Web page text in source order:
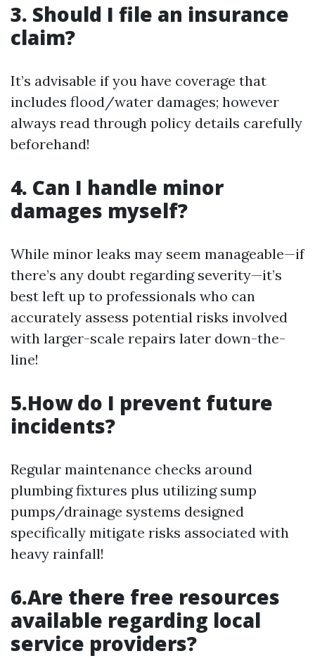
3. Should I file an insurance
claim?
It’s advisable if you have coverage that
includes flood/water damages; however
always read through policy details carefully
beforehand!
4. Can I handle minor
damages myself?
While minor leaks may seem manageable—if
there’s any doubt regarding severity—it’s
best left up to professionals who can
accurately assess potential risks involved
with larger-scale repairs later down-the-
line!
5.How do I prevent future
incidents?
Regular maintenance checks around
plumbing fixtures plus utilizing sump
pumps/drainage systems designed
specifically mitigate risks associated with
heavy rainfall!
6.Are there free resources
available regarding local
service providers?